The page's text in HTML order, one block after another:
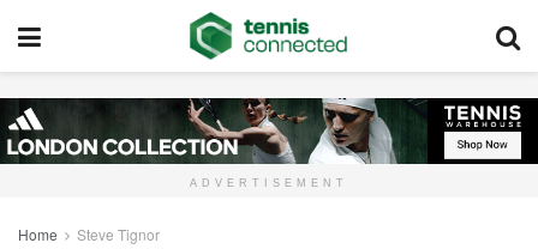
ADVERTISEMENT
Home Steve Tignor